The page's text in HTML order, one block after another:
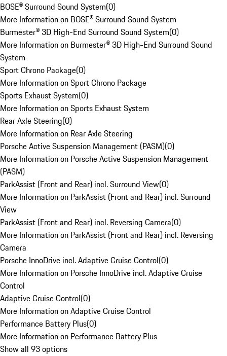
BOSE® Surround Sound System(0)
More Information on BOSE® Surround Sound System
Burmester® 3D High-End Surround Sound System(0)
More Information on Burmester® 3D High-End Surround Sound
System
Sport Chrono Package(0)
More Information on Sport Chrono Package
Sports Exhaust System(0)
More Information on Sports Exhaust System
Rear Axle Steering(0)
More Information on Rear Axle Steering
Porsche Active Suspension Management (PASM)(0)
More Information on Porsche Active Suspension Management
(PASM)
ParkAssist (Front and Rear) incl. Surround View(0)
More Information on ParkAssist (Front and Rear) incl. Surround
View
ParkAssist (Front and Rear) incl. Reversing Camera(0)
More Information on ParkAssist (Front and Rear) incl. Reversing
Camera
Porsche InnoDrive incl. Adaptive Cruise Control(0)
More Information on Porsche InnoDrive incl. Adaptive Cruise
Control
Adaptive Cruise Control(0)
More Information on Adaptive Cruise Control
Performance Battery Plus(0)
More Information on Performance Battery Plus
Show all 93 options